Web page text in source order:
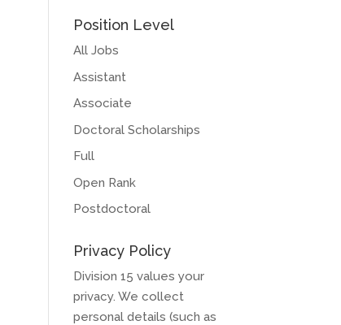
Position Level
All Jobs
Assistant
Associate
Doctoral Scholarships
Full
Open Rank
Postdoctoral
Privacy Policy
Division 15 values your
privacy. We collect
personal details (such as